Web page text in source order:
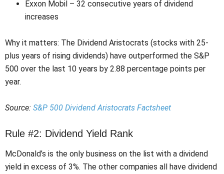
Exxon Mobil – 32 consecutive years of dividend
increases
Why it matters: The Dividend Aristocrats (stocks with 25-
plus years of rising dividends) have outperformed the S&P
500 over the last 10 years by 2.88 percentage points per
year.
Source: S&P 500 Dividend Aristocrats Factsheet
Rule #2: Dividend Yield Rank
McDonald’s is the only business on the list with a dividend
yield in excess of 3%. The other companies all have dividend